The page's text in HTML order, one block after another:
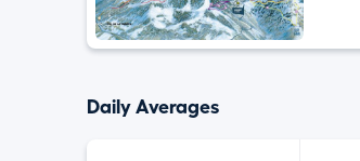
Daily Averages